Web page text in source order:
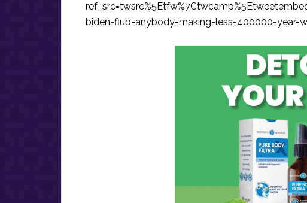
biden-flub-anybody-making-less-400000-year-